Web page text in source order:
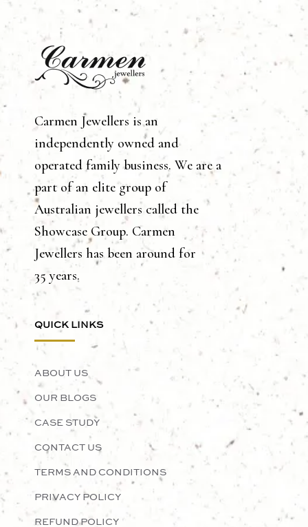
Carmen Jewellers is an
independently owned and
operated family business. We are a
part of an elite group of
Australian jewellers called the
Showcase Group. Carmen
Jewellers has been around for
35 years.
QUICK LINKS
ABOUT US
OUR BLOGS
CASE STUDY
CONTACT US
TERMS AND CONDITIONS
PRIVACY POLICY
REFUND POLICY